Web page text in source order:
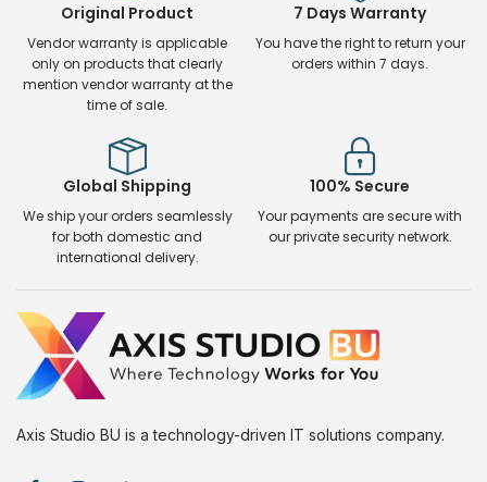
Original Product
Vendor warranty is applicable
only on products that clearly
mention vendor warranty at the
time of sale.
7 Days Warranty
You have the right to return your
orders within 7 days.
Global Shipping
We ship your orders seamlessly
for both domestic and
international delivery.
100% Secure
Your payments are secure with
our private security network.
Axis Studio BU is a technology-driven IT solutions company.